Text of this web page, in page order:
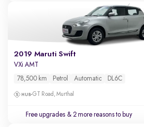
2019 Maruti Swift
VXi AMT
78,500 km Petrol Automatic DL6C
GT Road, Murthal
Free upgrades & 2 more reasons to buy